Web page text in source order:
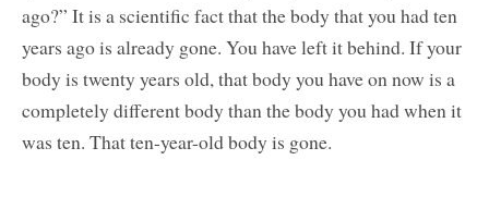
ago?” It is a scientific fact that the body that you had ten
years ago is already gone. You have left it behind. If your
body is twenty years old, that body you have on now is a
completely different body than the body you had when it
was ten. That ten-year-old body is gone.